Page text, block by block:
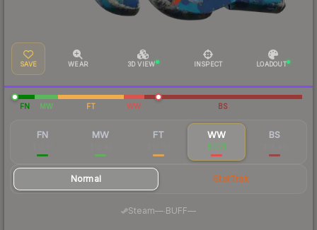
SAVE WEAR 3D VIEW INSPECT LOADOUT
FN MW FT WW BS
FN MW FT WW
$11.71
BS
Normal StatTrak
Steam— BUFF—